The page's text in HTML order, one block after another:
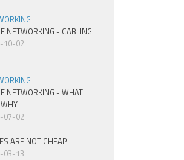
NETWORKING - CABLING
10-02
NETWORKING - WHAT
07-02
ARE NOT CHEAP
03-13